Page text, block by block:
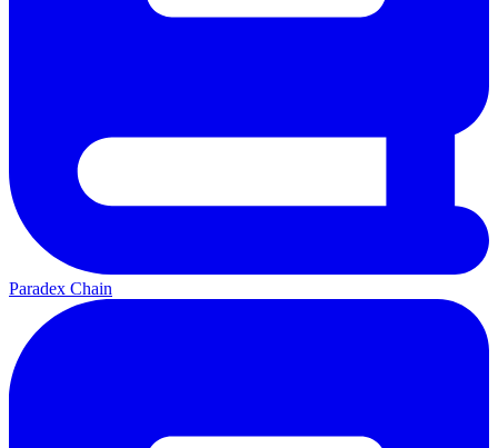
Paradex Chain